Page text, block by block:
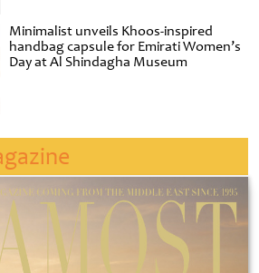
Minimalist unveils Khoos-inspired
handbag capsule for Emirati Women’s
Day at Al Shindagha Museum